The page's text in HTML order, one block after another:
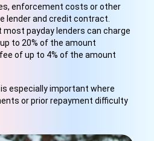
enforcement costs or other
lender and credit contract.
payday lenders can charge
to 20% of the amount
of up to 4% of the amount
especially important where
or prior repayment difficulty